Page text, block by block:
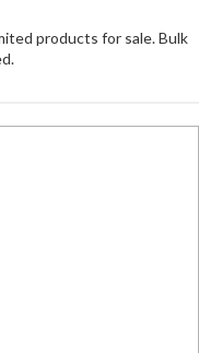
products for sale. Bulk